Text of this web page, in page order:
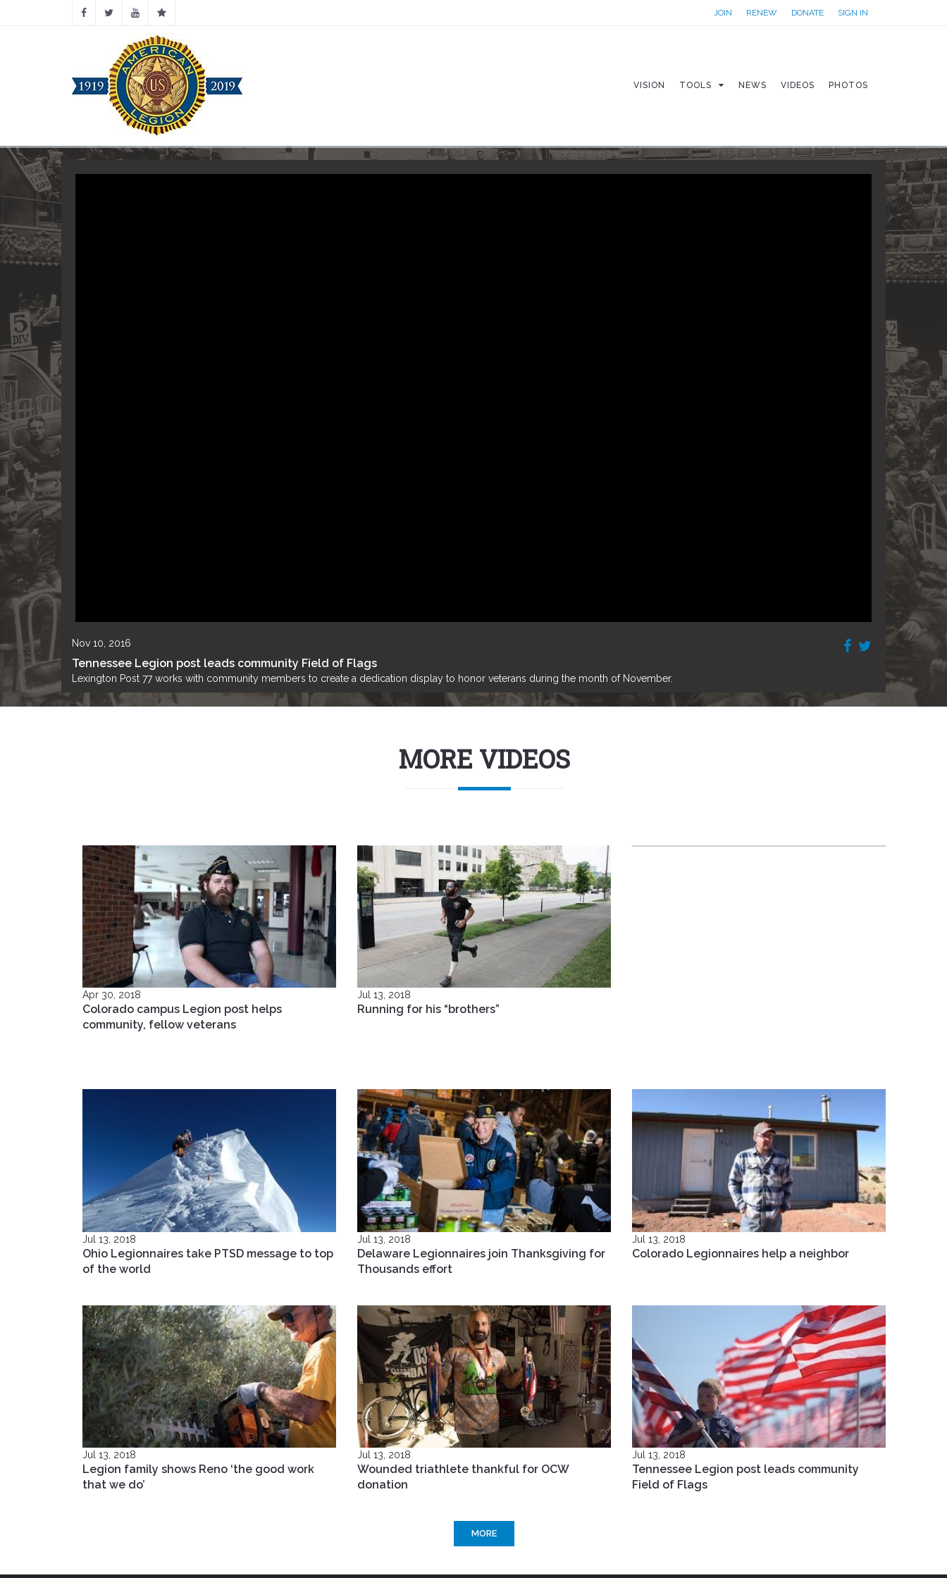
JOIN RENEW DONATE SIGN IN
VISION TOOLS NEWS VIDEOS PHOTOS
Nov 10, 2016
Tennessee Legion post leads community Field of Flags
Lexington Post 77 works with community members to create a dedication display to honor veterans during the month of November.
MORE VIDEOS
Apr 30, 2018
Colorado campus Legion post helps
community, fellow veterans
Jul 13, 2018
Running for his “brothers”
Jul 13, 2018
Ohio Legionnaires take PTSD message to top
of the world
Jul 13, 2018
Delaware Legionnaires join Thanksgiving for
Thousands effort
Jul 13, 2018
Colorado Legionnaires help a neighbor
Jul 13, 2018
Legion family shows Reno ‘the good work
that we do’
Jul 13, 2018
Wounded triathlete thankful for OCW
donation
Jul 13, 2018
Tennessee Legion post leads community
Field of Flags
MORE